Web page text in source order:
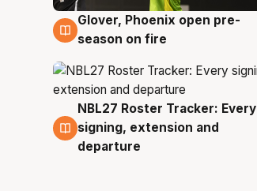
6 Aug
Glover, Phoenix open pre-
season on fire
6 Aug
NBL27 Roster Tracker: Every
signing, extension and
departure